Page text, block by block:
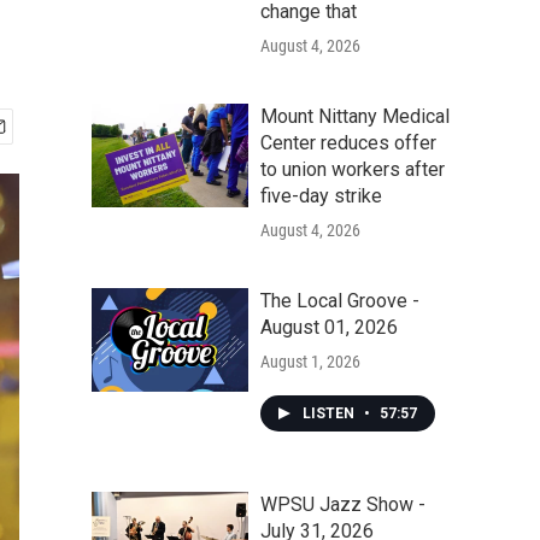
change that
August 4, 2026
Mount Nittany Medical
Center reduces offer
to union workers after
five-day strike
August 4, 2026
The Local Groove -
August 01, 2026
August 1, 2026
LISTEN • 57:57
WPSU Jazz Show -
July 31, 2026